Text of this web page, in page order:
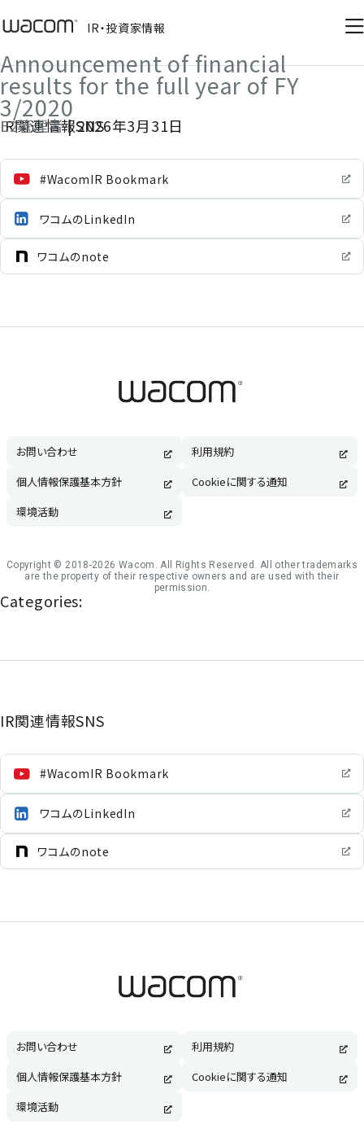
IR・投資家情報
IR・投資家情報
Announcement of financial
results for the full year of FY
3/2020
E2管理者|2026年3月31日
IR関連情報SNS
#WacomIR Bookmark
ワコムのLinkedIn
ワコムのnote
お問い合わせ
利用規約
個人情報保護基本方針
Cookieに関する通知
環境活動
Copyright © 2018-2026 Wacom. All Rights Reserved. All other trademarks
are the property of their respective owners and are used with their
permission.
Categories:
IR関連情報SNS
#WacomIR Bookmark
ワコムのLinkedIn
ワコムのnote
お問い合わせ
利用規約
個人情報保護基本方針
Cookieに関する通知
環境活動